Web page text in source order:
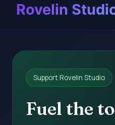
Rovelin
Support Rovelin Studio
Fuel the